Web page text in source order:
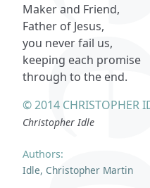
Authors:
Idle, Christopher Martin
Maker and Friend,
Father of Jesus,
you never fail us,
keeping each promise
through to the end.
© 2014 CHRISTOPHER
Christopher Idle